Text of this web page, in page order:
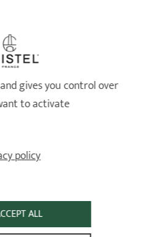
gives you control over
to activate
ALL
policy